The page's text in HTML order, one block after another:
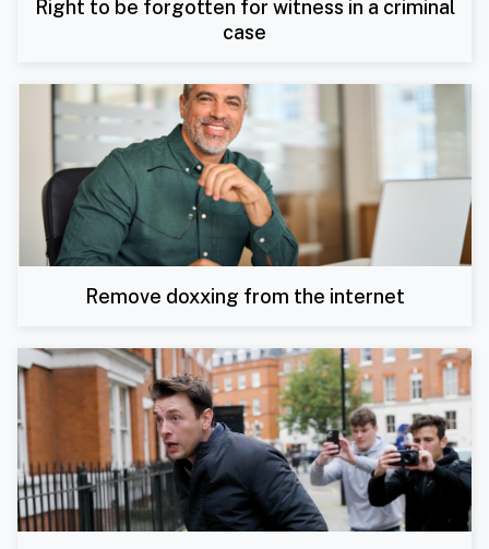
Right to be forgotten for witness in a criminal
case
Remove doxxing from the internet